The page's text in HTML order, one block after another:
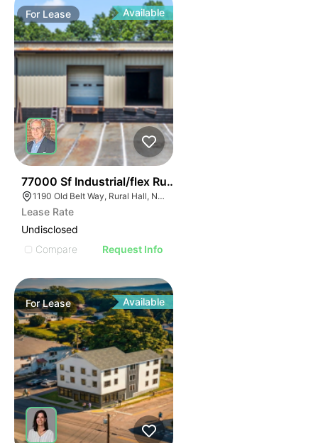
For Lease Available
77000 Sf Industrial/flex Rural Hall
1190 Old Belt Way, Rural Hall, NC 27045, USA
Lease Rate
Undisclosed
Compare
Request Info
ForLease Available